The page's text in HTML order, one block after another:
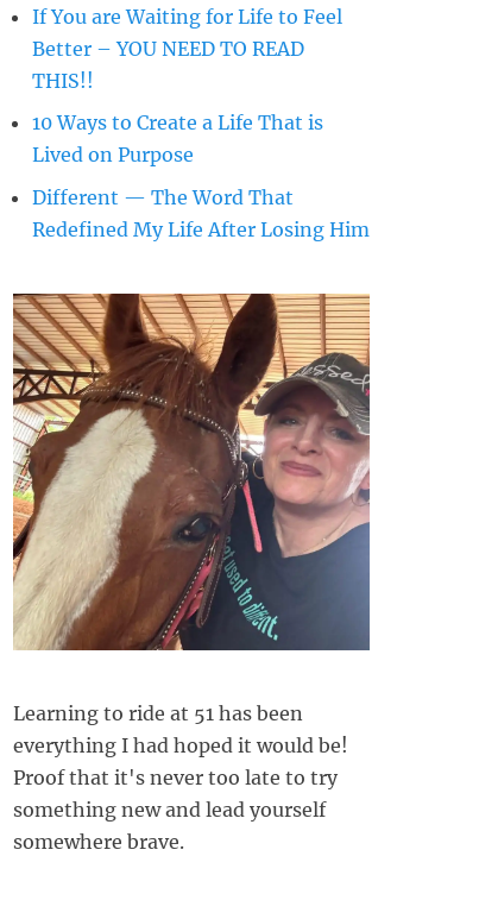
If You are Waiting for Life to Feel
Better – YOU NEED TO READ
THIS!!
10 Ways to Create a Life That is
Lived on Purpose
Different — The Word That
Redefined My Life After Losing Him
Learning to ride at 51 has been
everything I had hoped it would be!
Proof that it's never too late to try
something new and lead yourself
somewhere brave.